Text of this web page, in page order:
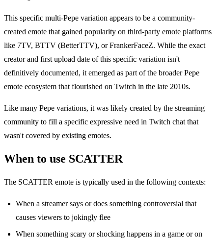
This specific multi-Pepe variation appears to be a community-
created emote that gained popularity on third-party emote platforms
like 7TV, BTTV (BetterTTV), or FrankerFaceZ. While the exact
creator and first upload date of this specific variation isn't
definitively documented, it emerged as part of the broader Pepe
emote ecosystem that flourished on Twitch in the late 2010s.
Like many Pepe variations, it was likely created by the streaming
community to fill a specific expressive need in Twitch chat that
wasn't covered by existing emotes.
When to use SCATTER
The SCATTER emote is typically used in the following contexts:
When a streamer says or does something controversial that
causes viewers to jokingly flee
When something scary or shocking happens in a game or on